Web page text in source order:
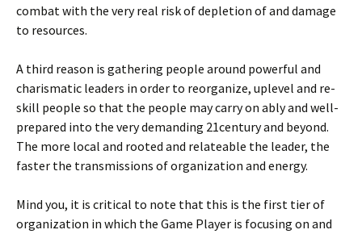
combat with the very real risk of depletion of and damage
to resources.
A third reason is gathering people around powerful and
charismatic leaders in order to reorganize, uplevel and re-
skill people so that the people may carry on ably and well-
prepared into the very demanding 21century and beyond.
The more local and rooted and relateable the leader, the
faster the transmissions of organization and energy.
Mind you, it is critical to note that this is the first tier of
organization in which the Game Player is focusing on and